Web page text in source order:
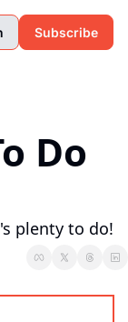
Subscribe
Do
plenty to do!